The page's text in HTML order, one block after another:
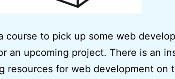
course to pick up some web
an upcoming project. There is an
resources for web development on